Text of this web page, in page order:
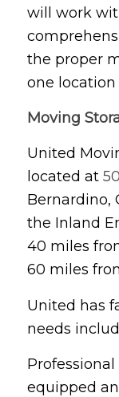
will work
the proper
one
Moving
United
located at
Bernardino,
the Inland
40 miles
60 miles
United has
needs
equipped